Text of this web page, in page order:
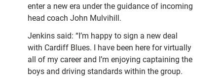
enter a new era under the guidance of incoming
head coach John Mulvihill.
Jenkins said: “I’m happy to sign a new deal
with Cardiff Blues. I have been here for virtually
all of my career and I’m enjoying captaining the
boys and driving standards within the group.